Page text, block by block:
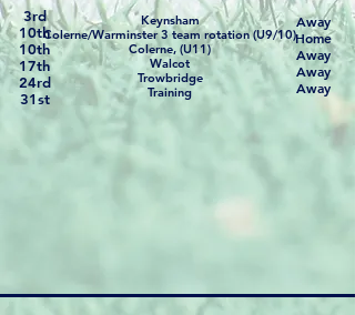
3rd
10th
10th
17th
24rd
31st
Keynsham
Colerne/Warminster 3 team rotation (U9/10)
Colerne, (U11)
Walcot
Trowbridge
Training
Away
Home
Away
Away
Away